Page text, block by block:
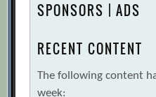
SPONSORS | ADS
RECENT CONTENT
The following content
week: